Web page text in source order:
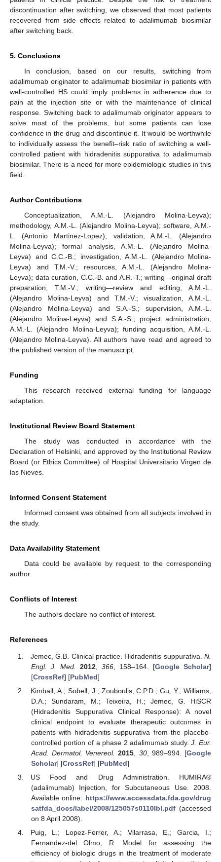
discontinuation after switching, we observed that most patients
recovered from side effects related to adalimumab biosimilar
after switching back.
5. Conclusions
In conclusion, based on our results, switching from
adalimumab originator to adalimumab biosimilar in patients with
well-controlled HS could imply problems in adherence due to
pain at the injection site or with the maintenance of clinical
response. Switching back to adalimumab originator appears to
solve most of the problems, but some patients can lose
confidence in the drug and discontinue it. It would be worthwhile
to individually assess the benefit–risk ratio of switching a well-
controlled patient with hidradenitis suppurativa to adalimumab
biosimilar. There is a need for more epidemiologic studies in this
field.
Author Contributions
Conceptualization, A.M.-L. (Alejandro Molina-Leyva);
methodology, A.M.-L. (Alejandro Molina-Leyva); software, A.M.-
L. (Antonio Martinez-Lopez); validation, A.M.-L. (Alejandro
Molina-Leyva); formal analysis, A.M.-L. (Alejandro Molina-
Leyva) and C.C.-B.; investigation, A.M.-L. (Alejandro Molina-
Leyva) and T.M.-V.; resources, A.M.-L. (Alejandro Molina-
Leyva); data curation, C.C.-B. and A.R.-T.; writing—original draft
preparation, T.M.-V.; writing—review and editing, A.M.-L.
(Alejandro Molina-Leyva) and T.M.-V.; visualization, A.M.-L.
(Alejandro Molina-Leyva) and S.A.-S.; supervision, A.M.-L.
(Alejandro Molina-Leyva) and S.A.-S.; project administration,
A.M.-L. (Alejandro Molina-Leyva); funding acquisition, A.M.-L.
(Alejandro Molina-Leyva). All authors have read and agreed to
the published version of the manuscript.
Funding
This research received external funding for language
adaptation.
Institutional Review Board Statement
The study was conducted in accordance with the
Declaration of Helsinki, and approved by the Institutional Review
Board (or Ethics Committee) of Hospital Universitario Virgen de
las Nieves.
Informed Consent Statement
Informed consent was obtained from all subjects involved in
the study.
Data Availability Statement
Data could be available by request to the corresponding
author.
Conflicts of Interest
The authors declare no conflict of interest.
References
Jemec, G.B. Clinical practice. Hidradenitis suppurativa. N.
Engl. J. Med.
2012, 366, 158–164. [Google Scholar]
[CrossRef] [PubMed]
Kimball, A.; Sobell, J.; Zouboulis, C.P.D.; Gu, Y.; Williams,
D.A.; Sundaram, M.; Teixeira, H.; Jemec, G. HiSCR
(Hidradenitis Suppurativa Clinical Response): A novel
clinical endpoint to evaluate therapeutic outcomes in
patients with hidradenitis suppurativa from the placebo-
controlled portion of a phase 2 adalimumab study.J. Eur.
Acad. Dermatol. Venereol. 2015, 30, 989–994. [Google
Scholar] [CrossRef] [PubMed]
US Food and Drug Administration. HUMIRA®
(adalimumab) Injection, for Subcutaneous Use. 2008.
Available online: https://www.accessdata.fda.gov/drug
satfda_docs/label/2008/125057s0110lbl.pdf(accessed
on 8 April 2008).
Puig, L.; Lopez-Ferrer, A.; Vilarrasa, E.; Garcia, I.;
Fernandez-del Olmo, R. Model for assessing the
efficiency of biologic drugs in the treatment of moderate